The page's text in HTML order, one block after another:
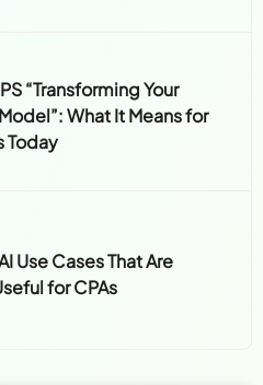
“Transforming Your
What It Means for
Today
Use Cases That Are
for CPAs